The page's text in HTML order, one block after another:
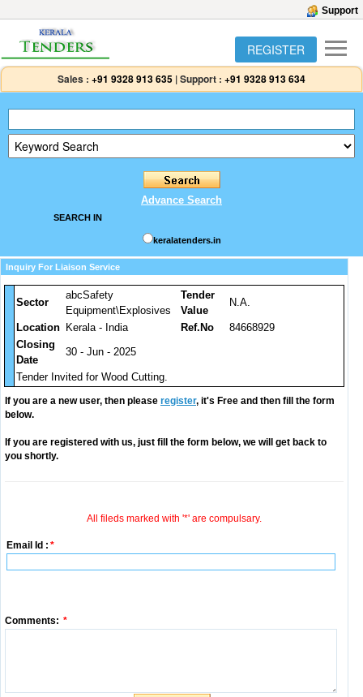
Support
REGISTER
Sales : +91 9328 913 635 |Support : +91 9328 913 634
Advance Search
SEARCH IN
keralatenders.in
Inquiry For Liaison Service
Sector
abcSafety
Equipment\Explosives
Tender
Value
N.A.
Location Kerala - India Ref.No
84668929
Closing
Date
30 - Jun - 2025
Tender Invited for Wood Cutting.
If you are a new user, then please register, it's Free and then fill the form
below.
If you are registered with us, just fill the form below, we will get back to
you shortly.
All fileds marked with '*' are compulsary.
Email Id : *
Comments: *